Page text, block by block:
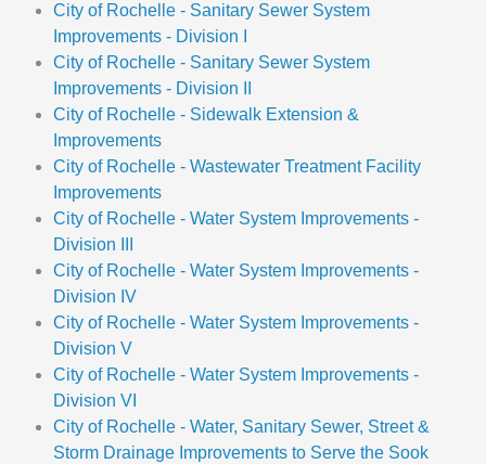
City of Rochelle - Sanitary Sewer System
Improvements - Division I
City of Rochelle - Sanitary Sewer System
Improvements - Division II
City of Rochelle - Sidewalk Extension &
Improvements
City of Rochelle - Wastewater Treatment Facility
Improvements
City of Rochelle - Water System Improvements -
Division III
City of Rochelle - Water System Improvements -
Division IV
City of Rochelle - Water System Improvements -
Division V
City of Rochelle - Water System Improvements -
Division VI
City of Rochelle - Water, Sanitary Sewer, Street &
Storm Drainage Improvements to Serve the Sook